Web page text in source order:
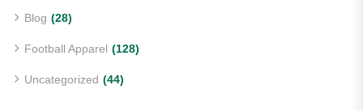
Blog (28)
Football Apparel (128)
Uncategorized (44)